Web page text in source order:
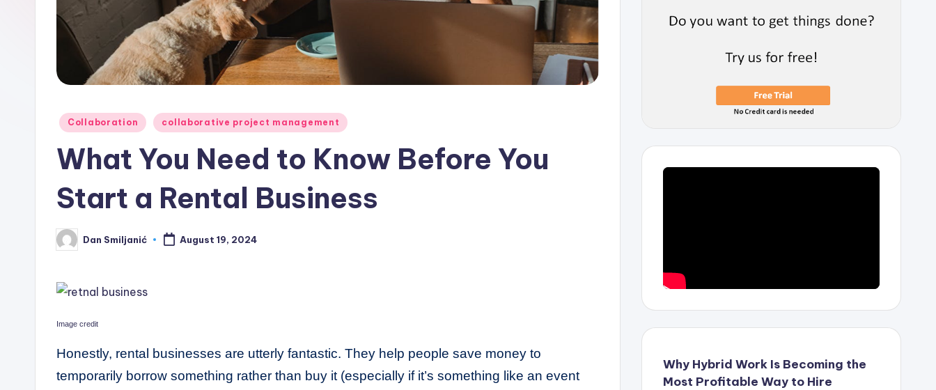
C
Posted
Collaboration collaborative project management
What You Need to Know Before You
Start a Rental Business
Posted
by
Dan Smiljanić August 19, 2024
Image credit
Honestly, rental businesses are utterly fantastic. They help people save money to
temporarily borrow something rather than buy it (especially if it’s something like an event
Why Hybrid Work Is Becoming the
Most Profitable Way to Hire